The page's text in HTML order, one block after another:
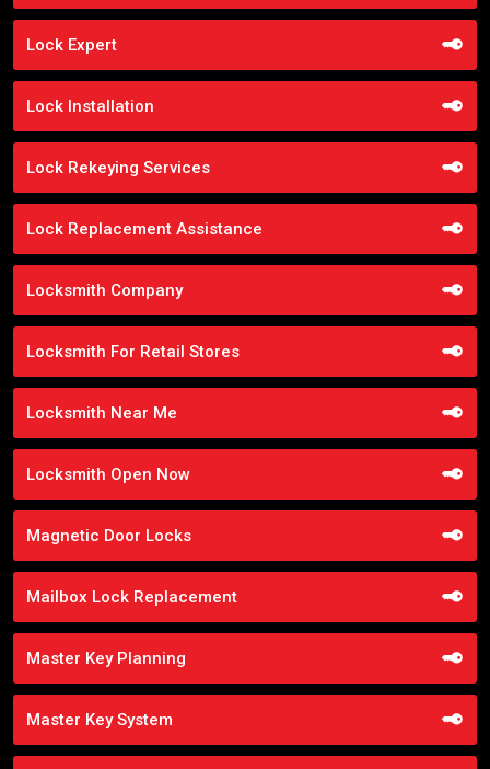
Lock Expert
Lock Installation
Lock Rekeying Services
Lock Replacement Assistance
Locksmith Company
Locksmith For Retail Stores
Locksmith Near Me
Locksmith Open Now
Magnetic Door Locks
Mailbox Lock Replacement
Master Key Planning
Master Key System